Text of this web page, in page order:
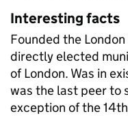
Interesting facts
Founded the
directly elected
of London. Was in
was the last peer to
exception of the